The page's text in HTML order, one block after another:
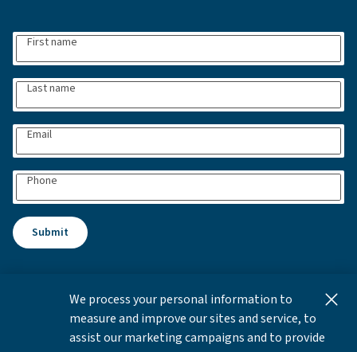
First name
Last name
Email
Phone
Submit
This content is for informational and educational purposes
only and not intended as investment advice or a
recommendation to buy or sell any security. Investment
We process your personal information to
measure and improve our sites and service, to
assist our marketing campaigns and to provide